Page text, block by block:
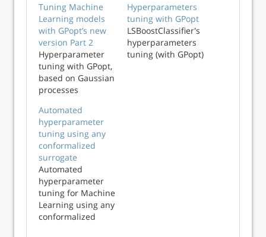
Tuning Machine
Learning models
with GPopt’s new
version Part 2
Hyperparameter
tuning with GPopt,
based on Gaussian
processes
Hyperparameters
tuning with GPopt
LSBoostClassifier's
hyperparameters
tuning (with GPopt)
Automated
hyperparameter
tuning using any
conformalized
surrogate
Automated
hyperparameter
tuning for Machine
Learning using any
conformalized